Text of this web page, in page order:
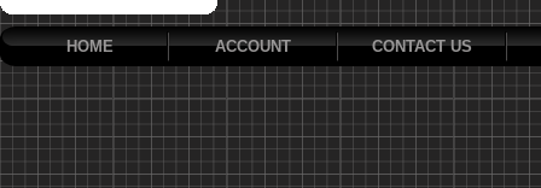
HOME ACCOUNT CONTACT US